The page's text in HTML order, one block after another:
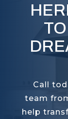
Call
team
help